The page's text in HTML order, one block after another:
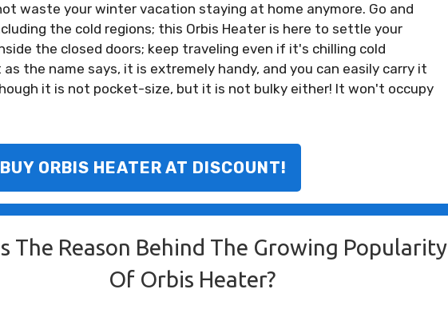
waste your winter vacation staying at home anymore. Go and
the cold regions; this Orbis Heater is here to settle your
the closed doors; keep traveling even if it's chilling cold
the name says, it is extremely handy, and you can easily carry it
it is not pocket-size, but it is not bulky either! It won't occupy
BUY ORBIS HEATER AT DISCOUNT!
The Reason Behind The Growing Popularity
Of Orbis Heater?